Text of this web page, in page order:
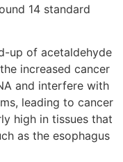
14 standard
up of acetaldehyde
increased cancer
and interfere with
leading to cancer
high in tissues that
as the esophagus